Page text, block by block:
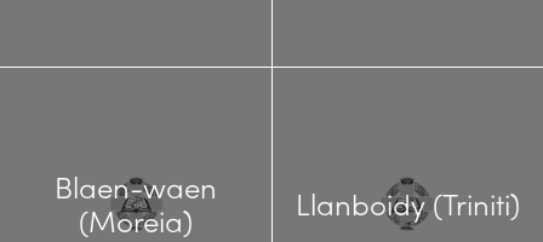
Blaen-waen
(Moreia)
Llanboidy (Triniti)